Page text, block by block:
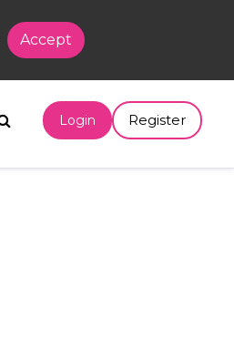
Accept
Login Register